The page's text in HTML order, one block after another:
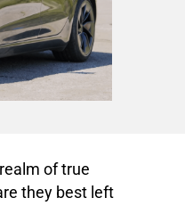
of true
they best left